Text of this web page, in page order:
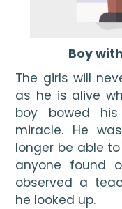
Boy
The girls will
as he is alive
boy bowed
miracle. He
longer be able
anyone found
observed a
he looked up.